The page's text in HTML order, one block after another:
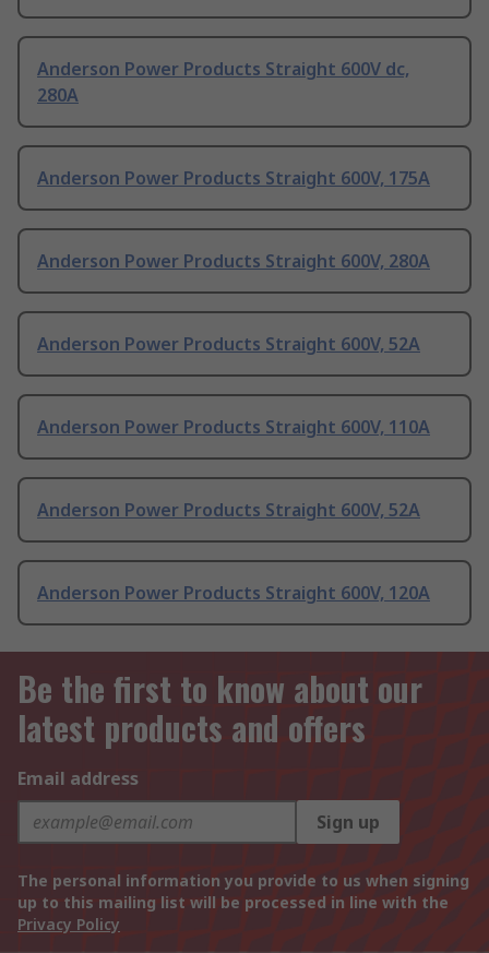
Anderson Power Products Straight 600V dc,
280A
Anderson Power Products Straight 600V, 175A
Anderson Power Products Straight 600V, 280A
Anderson Power Products Straight 600V, 52A
Anderson Power Products Straight 600V, 110A
Anderson Power Products Straight 600V, 52A
Anderson Power Products Straight 600V, 120A
Be the first to know about our
latest products and offers
Email address
Sign up
The personal information you provide to us when signing
up to this mailing list will be processed in line with the
Privacy Policy